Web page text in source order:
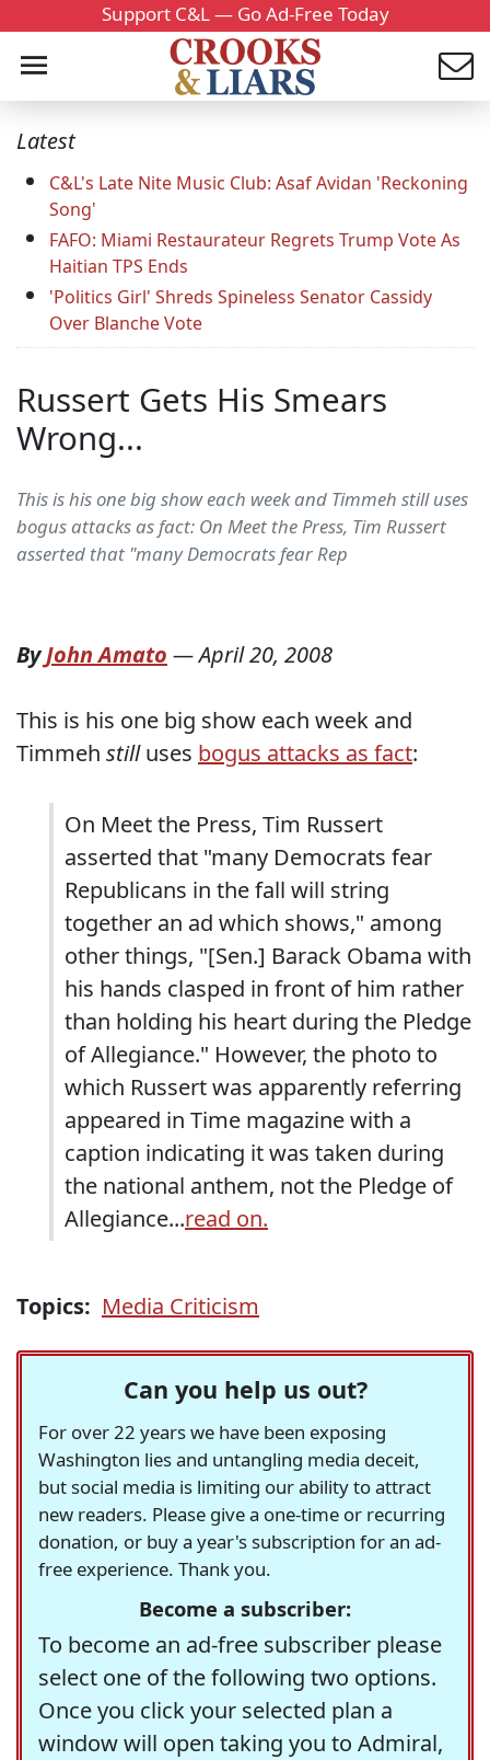
Support C&L — Go Ad-Free Today
Latest
C&L's Late Nite Music Club: Asaf Avidan 'Reckoning
Song'
FAFO: Miami Restaurateur Regrets Trump Vote As
Haitian TPS Ends
'Politics Girl' Shreds Spineless Senator Cassidy
Over Blanche Vote
Russert Gets His Smears
Wrong...
This is his one big show each week and Timmeh still uses
bogus attacks as fact: On Meet the Press, Tim Russert
asserted that "many Democrats fear Rep
ByJohn Amato —April 20, 2008
This is his one big show each week and
Timmeh stilluses bogus attacks as fact:
On Meet the Press, Tim Russert
asserted that "many Democrats fear
Republicans in the fall will string
together an ad which shows," among
other things, "[Sen.] Barack Obama with
his hands clasped in front of him rather
than holding his heart during the Pledge
of Allegiance." However, the photo to
which Russert was apparently referring
appeared in Time magazine with a
caption indicating it was taken during
the national anthem, not the Pledge of
Allegiance...read on.
Topics: Media Criticism
Can you help us out?
For over 22 years we have been exposing
Washington lies and untangling media deceit,
but social media is limiting our ability to attract
new readers. Please give a one-time or recurring
donation, or buy a year's subscription for an ad-
free experience. Thank you.
Become a subscriber:
To become an ad-free subscriber please
select one of the following two options.
Once you click your selected plan a
window will open taking you to Admiral,